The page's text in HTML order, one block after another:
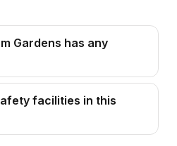
Gardens has any
facilities in this